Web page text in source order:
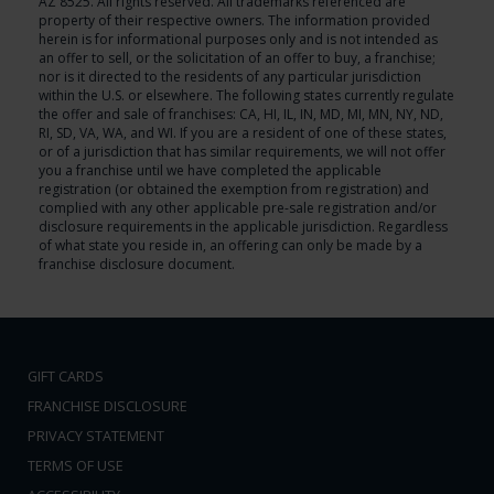
property of their respective owners. The information provided
herein is for informational purposes only and is not intended as
an offer to sell, or the solicitation of an offer to buy, a franchise;
nor is it directed to the residents of any particular jurisdiction
within the U.S. or elsewhere. The following states currently regulate
the offer and sale of franchises: CA, HI, IL, IN, MD, MI, MN, NY, ND,
RI, SD, VA, WA, and WI. If you are a resident of one of these states,
or of a jurisdiction that has similar requirements, we will not offer
you a franchise until we have completed the applicable
registration (or obtained the exemption from registration) and
complied with any other applicable pre-sale registration and/or
disclosure requirements in the applicable jurisdiction. Regardless
of what state you reside in, an offering can only be made by a
franchise disclosure document.
GIFT CARDS
FRANCHISE DISCLOSURE
PRIVACY STATEMENT
TERMS OF USE